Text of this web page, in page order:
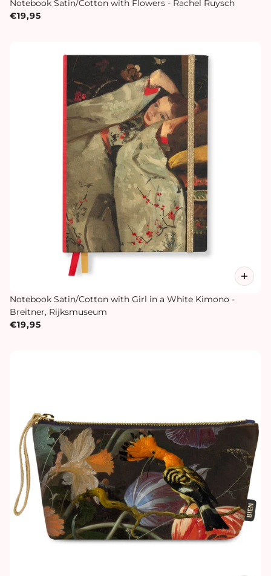
Notebook Satin/Cotton with Flowers - Rachel Ruysch
€19,95
Notebook Satin/Cotton with Girl in a White Kimono -
Breitner, Rijksmuseum
€19,95